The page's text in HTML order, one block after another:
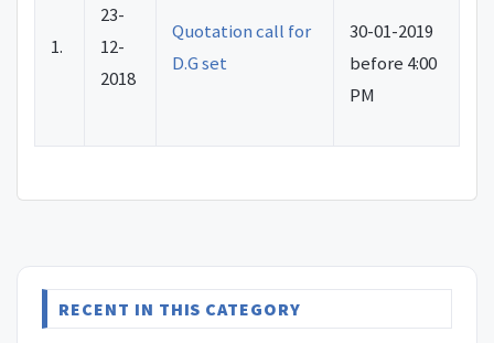
1.
23-
12-
2018
Quotation call for
D.G set
30-01-2019
before 4:00
PM
RECENT IN THIS CATEGORY